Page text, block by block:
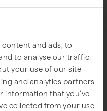
and ads, to
to analyse our traffic.
your use of our site
and analytics partners
information that you’ve
collected from your use